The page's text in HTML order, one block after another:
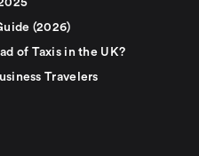
(2026)
of Taxis in the UK?
Travelers